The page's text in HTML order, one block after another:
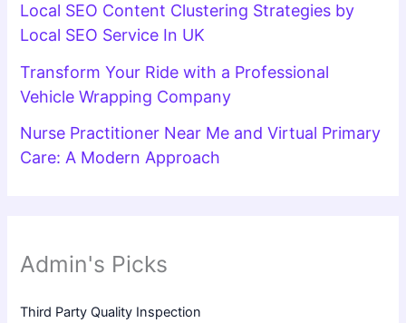
Local SEO Content Clustering Strategies by
Local SEO Service In UK
Transform Your Ride with a Professional
Vehicle Wrapping Company
Nurse Practitioner Near Me and Virtual Primary
Care: A Modern Approach
Admin's Picks
Third Party Quality Inspection